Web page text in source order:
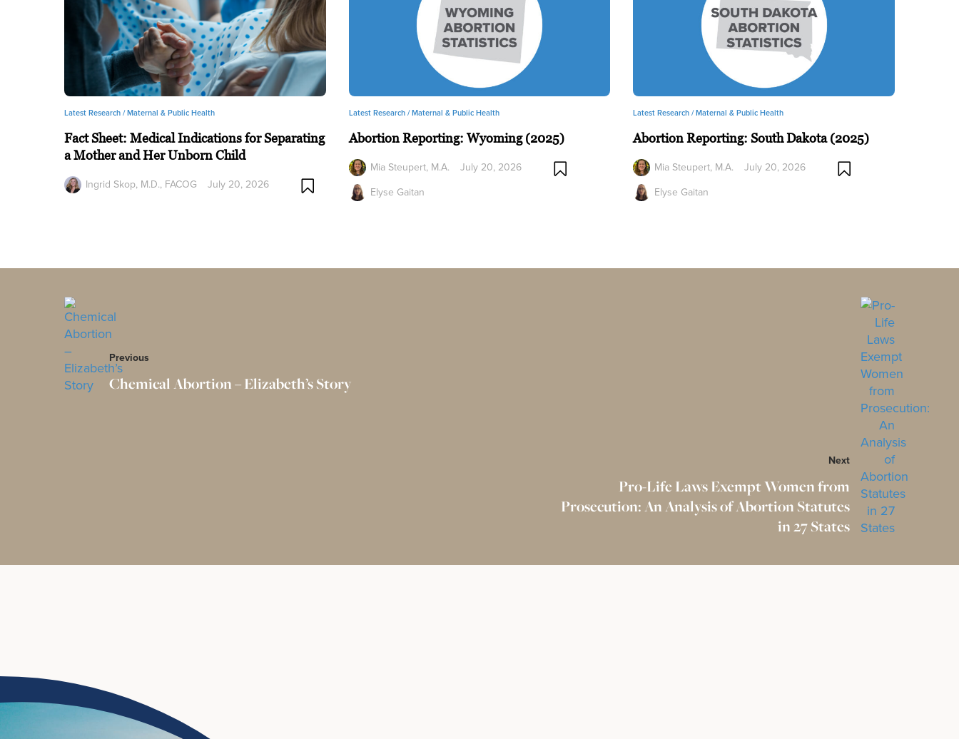
Latest Research /Maternal & Public Health
Fact Sheet: Medical Indications for Separating
a Mother and Her Unborn Child
Ingrid Skop, M.D., FACOG July 20, 2026
Latest Research /Maternal & Public Health
Abortion Reporting: Wyoming (2025)
Mia Steupert, M.A.
Elyse Gaitan
July 20, 2026
Latest Research /Maternal & Public Health
Abortion Reporting: South Dakota (2025)
Mia Steupert, M.A.
Elyse Gaitan
July 20, 2026
Previous
Chemical Abortion – Elizabeth’s Story
Next
Pro-Life Laws Exempt Women from
Prosecution: An Analysis of Abortion Statutes
in 27 States